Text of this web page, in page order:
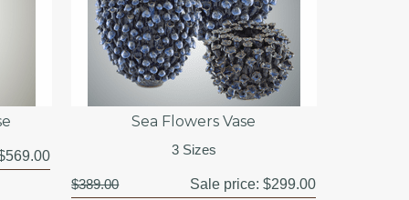
Sea Flowers Vase
3 Sizes
$389.00 Sale price: $299.00